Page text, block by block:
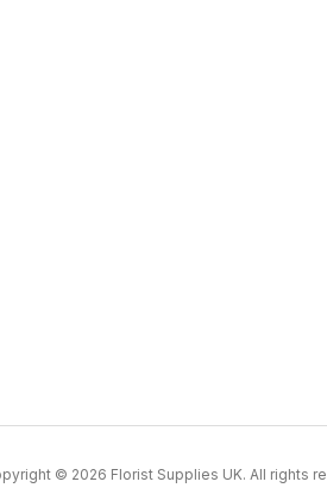
© 2026 Florist Supplies UK. All rights